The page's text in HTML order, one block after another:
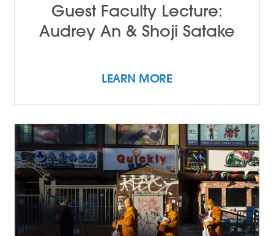
Guest Faculty Lecture:
Audrey An & Shoji Satake
LEARN MORE